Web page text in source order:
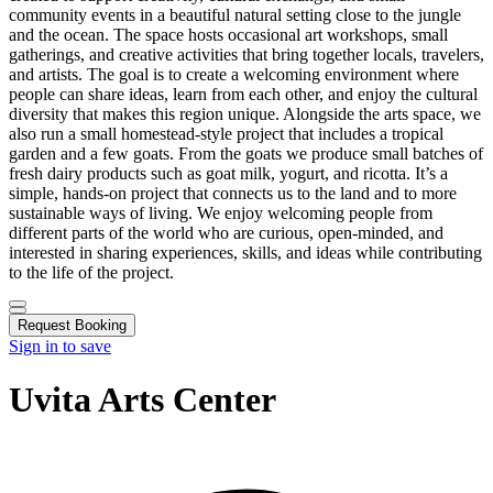
community events in a beautiful natural setting close to the jungle
and the ocean. The space hosts occasional art workshops, small
gatherings, and creative activities that bring together locals, travelers,
and artists. The goal is to create a welcoming environment where
people can share ideas, learn from each other, and enjoy the cultural
diversity that makes this region unique. Alongside the arts space, we
also run a small homestead-style project that includes a tropical
garden and a few goats. From the goats we produce small batches of
fresh dairy products such as goat milk, yogurt, and ricotta. It’s a
simple, hands-on project that connects us to the land and to more
sustainable ways of living. We enjoy welcoming people from
different parts of the world who are curious, open-minded, and
interested in sharing experiences, skills, and ideas while contributing
to the life of the project.
Request Booking
Sign in to save
Uvita Arts Center